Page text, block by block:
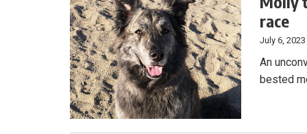
race
July 6, 2023
An
bested